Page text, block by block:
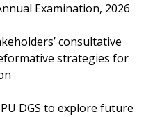
Examination, 2026
consultative
strategies for
DGS to explore future